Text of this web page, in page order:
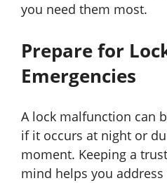
you need them most.
Prepare for
Emergencies
A lock malfunction can
if it occurs at night or
moment. Keeping a
mind helps you